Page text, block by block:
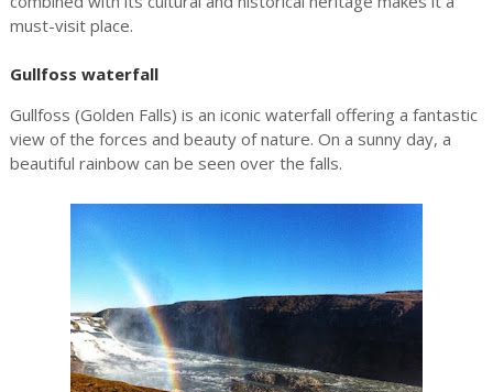
must-visit place.
Gullfoss waterfall
Gullfoss (Golden Falls) is an iconic waterfall offering a fantastic
view of the forces and beauty of nature. On a sunny day, a
beautiful rainbow can be seen over the falls.